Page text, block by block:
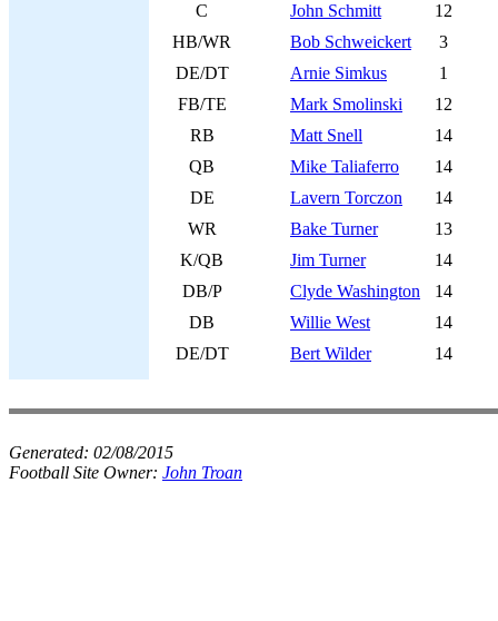
C
John Schmitt
12
HB/WR
Bob Schweickert
3
DE/DT
Arnie Simkus
1
FB/TE
Mark Smolinski
12
RB
Matt Snell
14
QB
Mike Taliaferro
14
DE
Lavern Torczon
14
WR
Bake Turner
13
K/QB
Jim Turner
14
DB/P
Clyde Washington
14
DB
Willie West
14
DE/DT
Bert Wilder 14
Generated: 02/08/2015
Football Site Owner: John Troan